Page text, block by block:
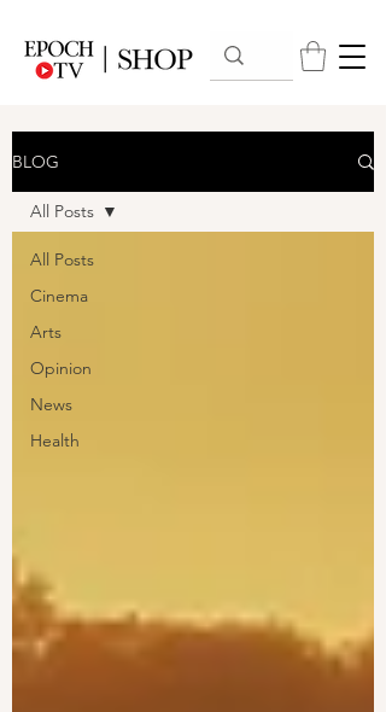
BLOG
All Posts
Cinema
Arts
Opinion
News
Health
All Posts